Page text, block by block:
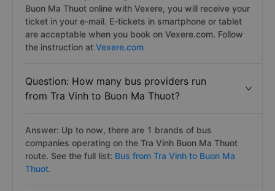
Buon Ma Thuot online with Vexere, you will receive your
ticket in your e-mail. E-tickets in smartphone or tablet
are acceptable when you book on Vexere.com. Follow
the instruction at Vexere.com
Question: How many bus providers run
from Tra Vinh to Buon Ma Thuot?
Answer: Up to now, there are 1 brands of bus
companies operating on the Tra Vinh Buon Ma Thuot
route. See the full list: Bus from Tra Vinh to Buon Ma
Thuot.